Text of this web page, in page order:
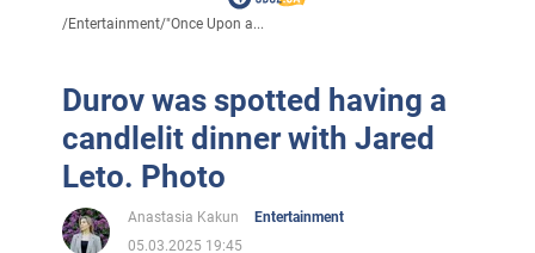
/Entertainment/"Once Upon a...
Durov was spotted having a
candlelit dinner with Jared
Leto. Photo
Anastasia Kakun
Entertainment
05.03.2025 19:45